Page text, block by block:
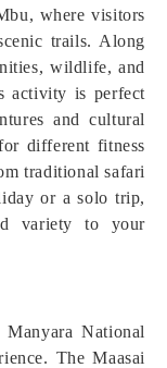
where visitors
trails. Along
wildlife, and
activity is perfect
and cultural
different fitness
traditional safari
or a solo trip,
variety to your
National
The Maasai